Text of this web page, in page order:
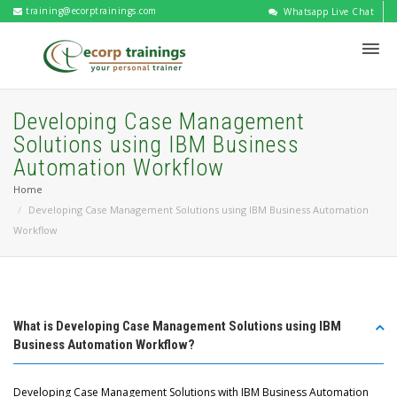
training@ecorptrainings.com Whatsapp Live Chat
Developing Case Management
Solutions using IBM Business
Automation Workflow
Home
Developing Case Management Solutions using IBM Business Automation
Workflow
What is Developing Case Management Solutions using IBM
Business Automation Workflow?
Developing Case Management Solutions with IBM Business Automation